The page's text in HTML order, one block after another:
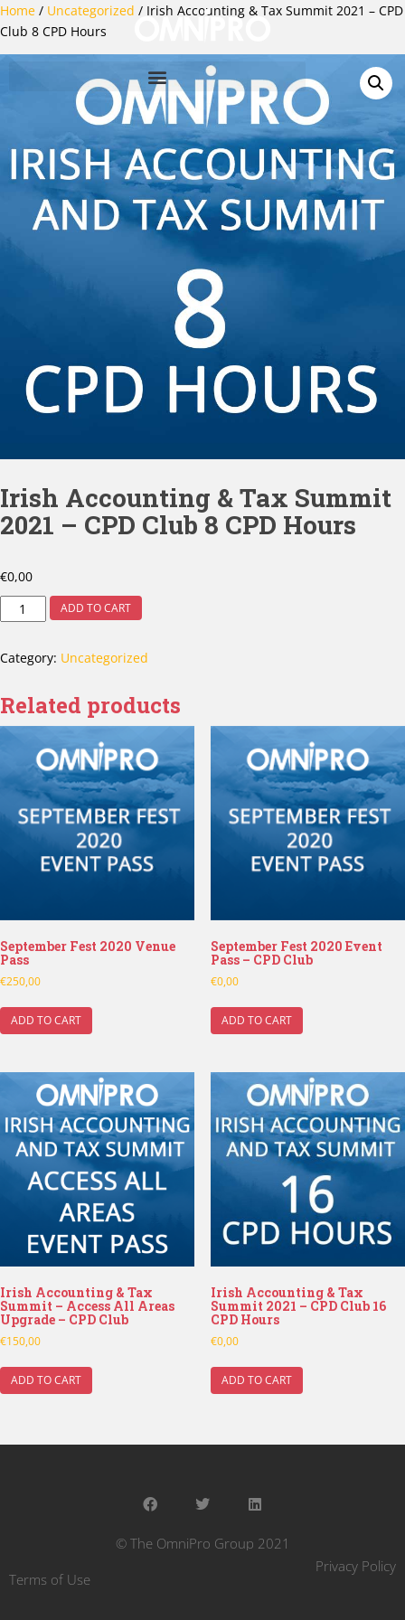
Home / Uncategorized / Irish Accounting & Tax Summit 2021 – CPD
Club 8 CPD Hours
Irish Accounting & Tax Summit
2021 – CPD Club 8 CPD Hours
€0,00
ADD TO CART
Category: Uncategorized
Related products
September Fest 2020 Venue
Pass
€250,00
ADD TO CART
September Fest 2020 Event
Pass – CPD Club
€0,00
ADD TO CART
Irish Accounting & Tax
Summit – Access All Areas
Upgrade – CPD Club
€150,00
ADD TO CART
Irish Accounting & Tax
Summit 2021 – CPD Club 16
CPD Hours
€0,00
ADD TO CART
© The OmniPro Group 2021
Privacy Policy
Terms of Use